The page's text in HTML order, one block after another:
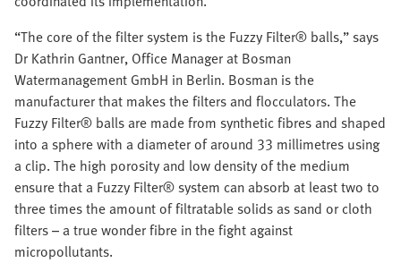
“The core of the filter system is the Fuzzy Filter® balls,” says
Dr Kathrin Gantner, Office Manager at Bosman
Watermanagement GmbH in Berlin. Bosman is the
manufacturer that makes the filters and flocculators. The
Fuzzy Filter® balls are made from synthetic fibres and shaped
into a sphere with a diameter of around 33 millimetres using
a clip. The high porosity and low density of the medium
ensure that a Fuzzy Filter® system can absorb at least two to
three times the amount of filtratable solids as sand or cloth
filters – a true wonder fibre in the fight against
micropollutants.